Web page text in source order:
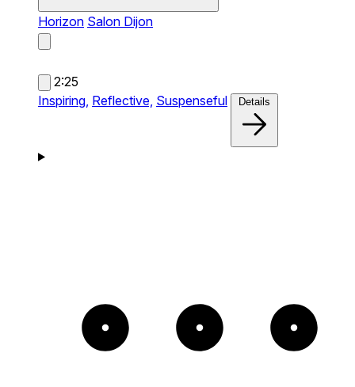
Horizon Salon Dijon
2:25
Inspiring, Reflective, Suspenseful Details